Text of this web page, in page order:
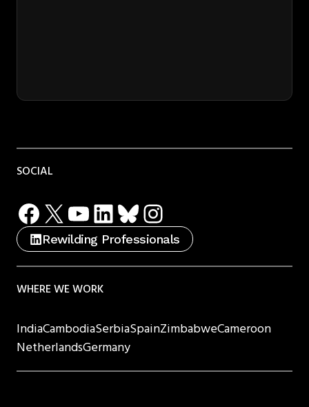
SOCIAL
Facebook
X YouTube
LinkedIn
Bluesky
Instagram
Rewilding Professionals
WHERE WE WORK
IndiaCambodiaSerbiaSpainZimbabweCameroon
NetherlandsGermany